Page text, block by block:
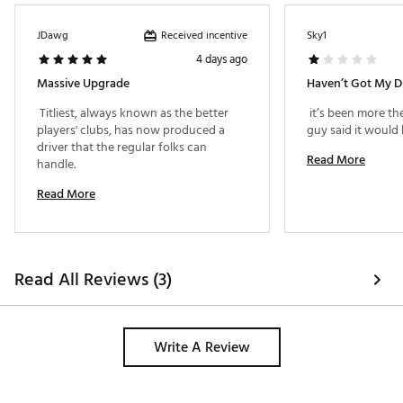
Signature Titleist Sound and Feel
SPLIT MASS FRAME
design with a full thermoform body that
simultaneously pushes weight back for increased
stability/MOI and forward for optimized speed and
launch dynamics
SPEED SYNC FACE
Bolstered by unique and strategic reinforcement,
sweet spot with minimal reduction in speed from off-
center contact
Using adjustable weights, your fitter can match the
precise location of the center of gravity (CG) to your
JDawg Received incentive
4 days ago
Massive Upgrade
Titliest, always known as the better
players' clubs, has now produced a
driver that the regular folks can
Read More
Sky1
Haven’t Got My
it’s been more
Read More
Read All Reviews (3)
Write A Review